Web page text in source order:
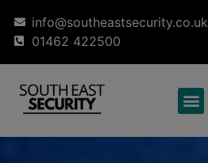
info@southeastsecurity.co.uk
01462 422500